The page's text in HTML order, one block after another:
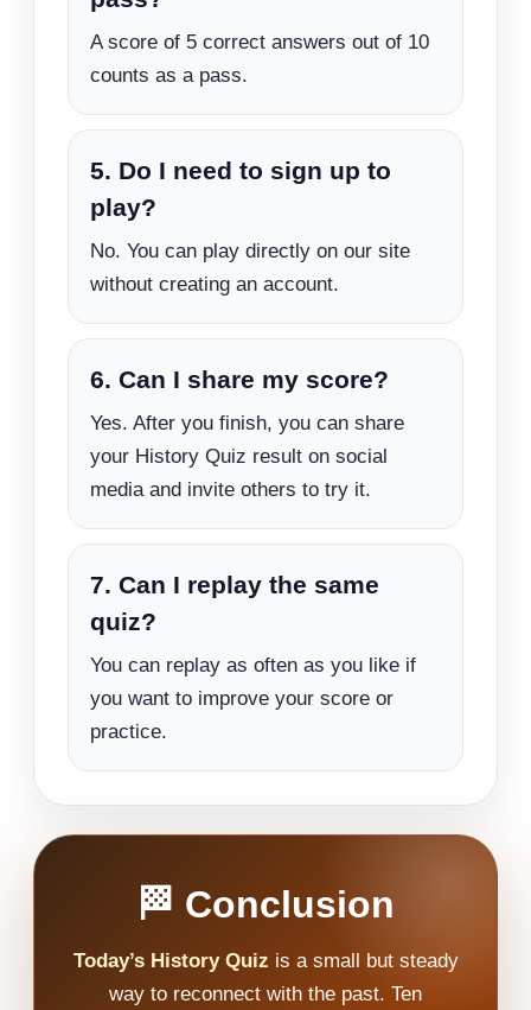
A score of 5 correct answers out of 10
counts as a pass.
5. Do I need to sign up to
play?
No. You can play directly on our site
without creating an account.
6. Can I share my score?
Yes. After you finish, you can share
your History Quiz result on social
media and invite others to try it.
7. Can I replay the same
quiz?
You can replay as often as you like if
you want to improve your score or
practice.
🏁 Conclusion
Today’s History Quiz is a small but steady
way to reconnect with the past. Ten